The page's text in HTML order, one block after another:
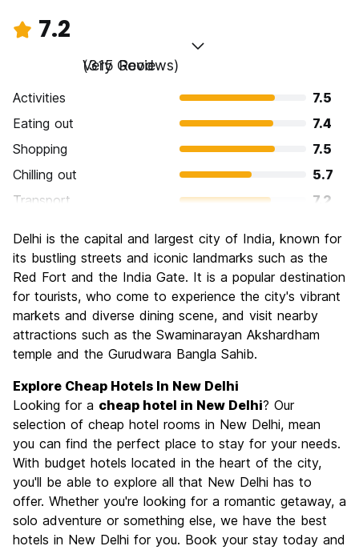
7.2
Very Good
(315 Reviews)
Activities
7.5
Eating out
7.4
Shopping
7.5
Chilling out
5.7
Transport
7.2
Culture
7.9
Nightlife
6.1
Value for Money
7.4
Delhi is the capital and largest city of India, known for
its bustling streets and iconic landmarks such as the
Red Fort and the India Gate. It is a popular destination
for tourists, who come to experience the city's vibrant
markets and diverse dining scene, and visit nearby
attractions such as the Swaminarayan Akshardham
temple and the Gurudwara Bangla Sahib.
Explore Cheap Hotels In New Delhi
Looking for a cheap hotel in New Delhi? Our
selection of cheap hotel rooms in New Delhi, mean
you can find the perfect place to stay for your needs.
With budget hotels located in the heart of the city,
you'll be able to explore all that New Delhi has to
offer. Whether you're looking for a romantic getaway, a
solo adventure or something else, we have the best
hotels in New Delhi for you. Book your stay today and